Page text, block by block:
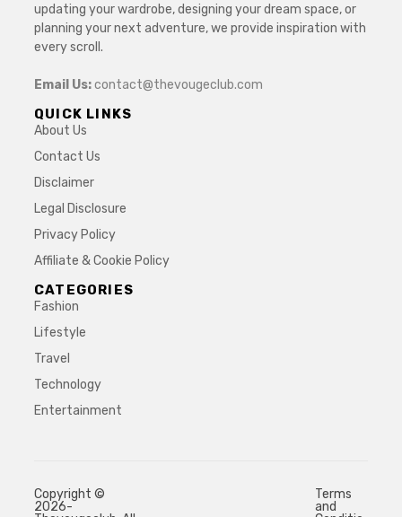
updating your wardrobe, designing your dream space, or
planning your next adventure, we provide inspiration with
every scroll.
Email Us:contact@thevougeclub.com
QUICK LINKS
About Us
Contact Us
Disclaimer
Legal Disclosure
Privacy Policy
Affiliate & Cookie Policy
CATEGORIES
Fashion
Lifestyle
Travel
Technology
Entertainment
Copyright ©
2026-
Terms
and